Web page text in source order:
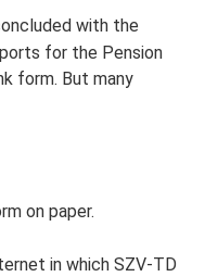
with the
for the Pension
form. But many
on paper.
in which SZV-TD